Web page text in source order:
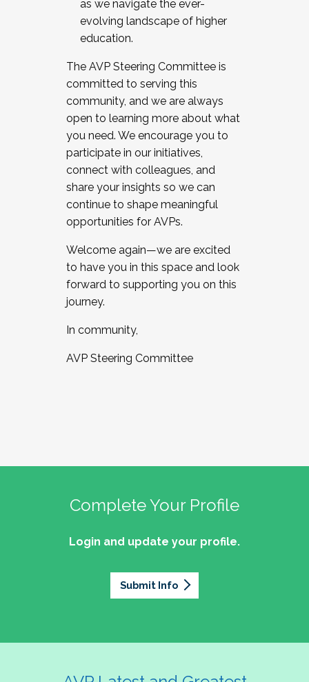
as we navigate the ever-
evolving landscape of higher
education.
The AVP Steering Committee is
committed to serving this
community, and we are always
open to learning more about what
you need. We encourage you to
participate in our initiatives,
connect with colleagues, and
share your insights so we can
continue to shape meaningful
opportunities for AVPs.
Welcome again—we are excited
to have you in this space and look
forward to supporting you on this
journey.
In community,
AVP Steering Committee
Complete Your Profile
Login and update your profile.
Submit Info